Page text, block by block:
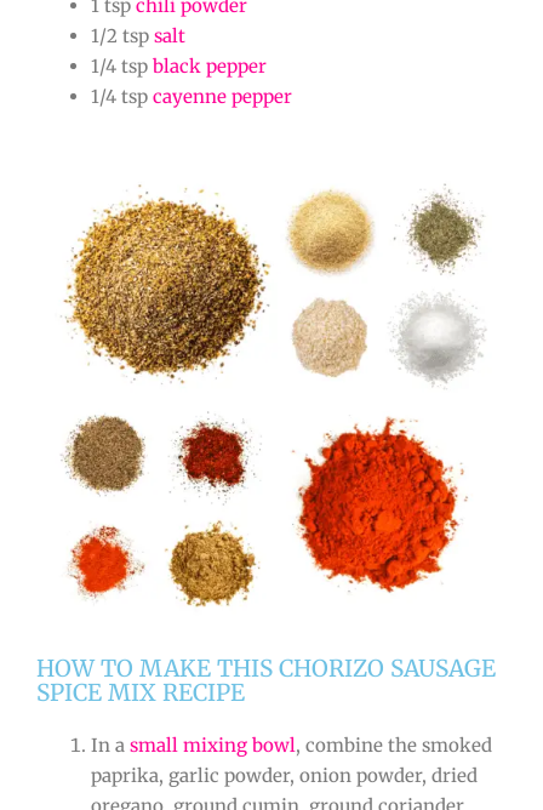
1 tsp chili powder
1/2 tsp salt
1/4 tsp black pepper
1/4 tsp cayenne pepper
HOW TO MAKE THIS CHORIZO SAUSAGE
SPICE MIX RECIPE
In a small mixing bowl, combine the smoked
paprika, garlic powder, onion powder, dried